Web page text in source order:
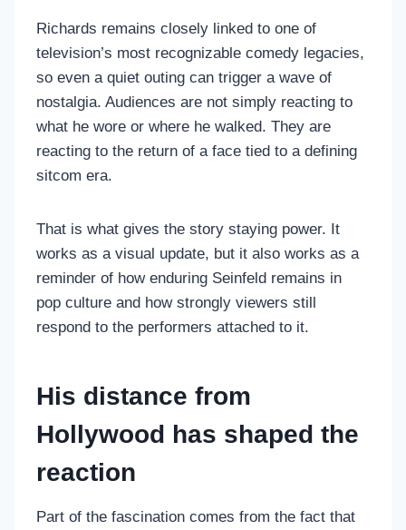
Richards remains closely linked to one of
television’s most recognizable comedy legacies,
so even a quiet outing can trigger a wave of
nostalgia. Audiences are not simply reacting to
what he wore or where he walked. They are
reacting to the return of a face tied to a defining
sitcom era.
That is what gives the story staying power. It
works as a visual update, but it also works as a
reminder of how enduring Seinfeld remains in
pop culture and how strongly viewers still
respond to the performers attached to it.
His distance from
Hollywood has shaped the
reaction
Part of the fascination comes from the fact that